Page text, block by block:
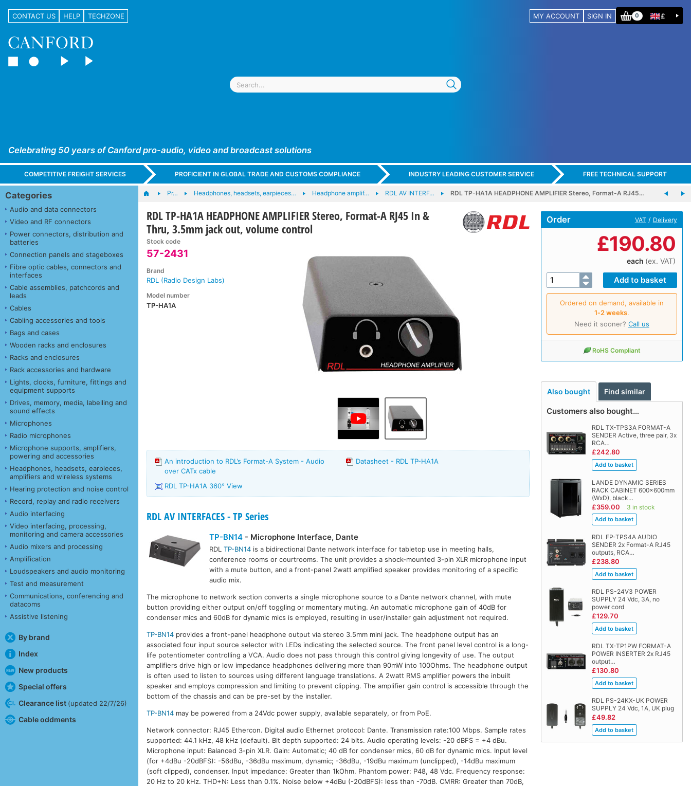
CONTACT US HELP TECHZONE MY ACCOUNT SIGN IN 0 £
Celebrating 50 years of Canford pro-audio, video and broadcast solutions
COMPETITIVE FREIGHT SERVICES PROFICIENT IN GLOBAL TRADE AND CUSTOMS COMPLIANCE INDUSTRY LEADING CUSTOMER SERVICE FREE TECHNICAL SUPPORT
Categories
Audio and data connectors
Video and RF connectors
Power connectors, distribution and
batteries
Connection panels and stageboxes
Fibre optic cables, connectors and
interfaces
Cable assemblies, patchcords and
leads
Cables
Cabling accessories and tools
Bags and cases
Wooden racks and enclosures
Racks and enclosures
Rack accessories and hardware
Lights, clocks, furniture, fittings and
equipment supports
Drives, memory, media, labelling and
sound effects
Microphones
Radio microphones
Microphone supports, amplifiers,
powering and accessories
Headphones, headsets, earpieces,
amplifiers and wireless systems
Hearing protection and noise control
Record, replay and radio receivers
Audio interfacing
Video interfacing, processing,
monitoring and camera accessories
Audio mixers and processing
Amplification
Loudspeakers and audio monitoring
Test and measurement
Communications, conferencing and
datacoms
Assistive listening
By brand
Index
New products
Special offers
Clearance list (updated 22/7/26)
Cable oddments
Pr… Headphones, headsets, earpieces… Headphone amplif… RDL AV INTERF… RDL TP-HA1A HEADPHONE AMPLIFIER Stereo, Format-A RJ45…
RDL TP-HA1A HEADPHONE AMPLIFIER Stereo, Format-A RJ45 In &
Thru, 3.5mm jack out, volume control
Stock code
57-2431
Brand
RDL (Radio Design Labs)
Model number
TP-HA1A
Order VAT / Delivery
£190.80
each (ex. VAT)
Ordered on demand, available in
1‑2 weeks.
Need it sooner? Call us
RoHS Compliant
Also bought Find similar
Customers also bought…
RDL TX-TPS3A FORMAT-A
SENDER Active, three pair, 3x
RCA…
£242.80
LANDE DYNAMIC SERIES
RACK CABINET 600x600mm
(WxD), black…
£359.00 3 in stock
RDL FP-TPS4A AUDIO
SENDER 2x Format-A RJ45
outputs, RCA…
£238.80
RDL PS-24V3 POWER
SUPPLY 24 Vdc, 3A, no
power cord
£129.70
RDL TX-TP1PW FORMAT-A
POWER INSERTER 2x RJ45
output…
£130.80
RDL PS-24KX-UK POWER
SUPPLY 24 Vdc, 1A, UK plug
£49.82
An introduction to RDL’s Format-A System - Audio
over CATx cable
Datasheet - RDL TP-HA1A
RDL TP-HA1A 360° View
RDL AV INTERFACES - TP Series
TP-BN14- Microphone Interface, Dante
RDL TP-BN14is a bidirectional Dante network interface for tabletop use in meeting halls,
conference rooms or courtrooms. The unit provides a shock-mounted 3-pin XLR microphone input
with a mute button, and a front-panel 2watt amplified speaker provides monitoring of a specific
audio mix.
The microphone to network section converts a single microphone source to a Dante network channel, with mute
button providing either output on/off toggling or momentary muting. An automatic microphone gain of 40dB for
condenser mics and 60dB for dynamic mics is employed, resulting in user/installer gain adjustment not required.
TP-BN14 provides a front-panel headphone output via stereo 3.5mm mini jack. The headphone output has an
associated four input source selector with LEDs indicating the selected source. The front panel level control is a long-
life potentiometer controlling a VCA. Audio does not pass through this control giving longevity of use. The output
amplifiers drive high or low impedance headphones delivering more than 90mW into 100Ohms. The headphone output
is often used to listen to sources using different language translations. A 2watt RMS amplifier powers the inbuilt
speaker and employs compression and limiting to prevent clipping. The amplifier gain control is accessible through the
bottom of the chassis and can be pre-set by the installer.
TP-BN14 may be powered from a 24Vdc power supply, available separately, or from PoE.
Network connector: RJ45 Ethercon. Digital audio Ethernet protocol: Dante. Transmission rate:100 Mbps. Sample rates
supported: 44.1 kHz, 48 kHz (default). Bit depth supported: 24 bits. Audio operating levels: -20 dBFS = +4 dBu.
Microphone input: Balanced 3-pin XLR. Gain: Automatic; 40 dB for condenser mics, 60 dB for dynamic mics. Input level
(for +4dBu -20dBFS): -56dBu, -36dBu maximum, dynamic; -36dBu, -19dBu maximum (unclipped), -14dBu maximum
(soft clipped), condenser. Input impedance: Greater than 1kOhm. Phantom power: P48, 48 Vdc. Frequency response:
20 Hz to 20 kHz. THD+N: Less than 0.1%. Noise below +4dBu (-20dBFS): less than -70dB. CMRR: Greater than 70dB,